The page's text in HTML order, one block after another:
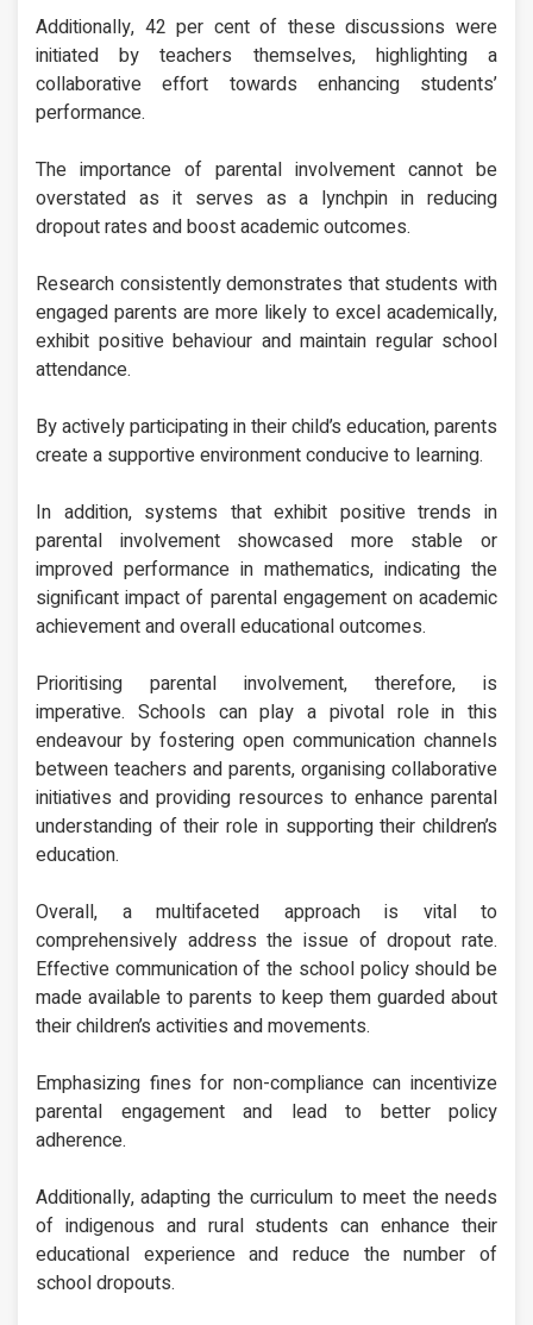
Additionally, 42 per cent of these discussions were
initiated by teachers themselves, highlighting a
collaborative effort towards enhancing students’
performance.
The importance of parental involvement cannot be
overstated as it serves as a lynchpin in reducing
dropout rates and boost academic outcomes.
Research consistently demonstrates that students with
engaged parents are more likely to excel academically,
exhibit positive behaviour and maintain regular school
attendance.
By actively participating in their child’s education, parents
create a supportive environment conducive to learning.
In addition, systems that exhibit positive trends in
parental involvement showcased more stable or
improved performance in mathematics, indicating the
significant impact of parental engagement on academic
achievement and overall educational outcomes.
Prioritising parental involvement, therefore, is
imperative. Schools can play a pivotal role in this
endeavour by fostering open communication channels
between teachers and parents, organising collaborative
initiatives and providing resources to enhance parental
understanding of their role in supporting their children’s
education.
Overall, a multifaceted approach is vital to
comprehensively address the issue of dropout rate.
Effective communication of the school policy should be
made available to parents to keep them guarded about
their children’s activities and movements.
Emphasizing fines for non-compliance can incentivize
parental engagement and lead to better policy
adherence.
Additionally, adapting the curriculum to meet the needs
of indigenous and rural students can enhance their
educational experience and reduce the number of
school dropouts.